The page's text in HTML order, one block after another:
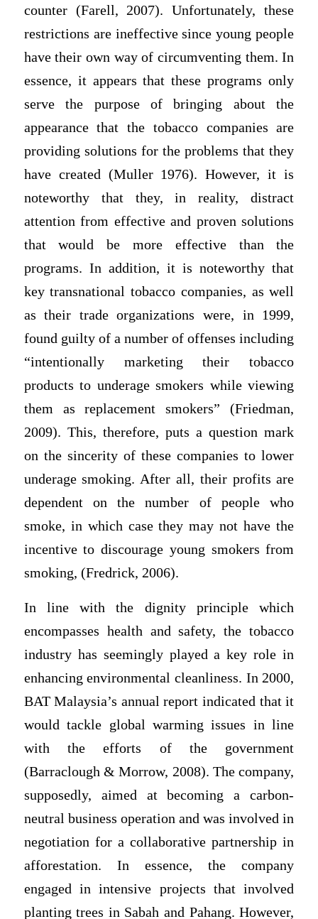
counter (Farell, 2007). Unfortunately, these
restrictions are ineffective since young people
have their own way of circumventing them. In
essence, it appears that these programs only
serve the purpose of bringing about the
appearance that the tobacco companies are
providing solutions for the problems that they
have created (Muller 1976). However, it is
noteworthy that they, in reality, distract
attention from effective and proven solutions
that would be more effective than the
programs. In addition, it is noteworthy that
key transnational tobacco companies, as well
as their trade organizations were, in 1999,
found guilty of a number of offenses including
“intentionally marketing their tobacco
products to underage smokers while viewing
them as replacement smokers” (Friedman,
2009). This, therefore, puts a question mark
on the sincerity of these companies to lower
underage smoking. After all, their profits are
dependent on the number of people who
smoke, in which case they may not have the
incentive to discourage young smokers from
smoking, (Fredrick, 2006).
In line with the dignity principle which
encompasses health and safety, the tobacco
industry has seemingly played a key role in
enhancing environmental cleanliness. In 2000,
BAT Malaysia’s annual report indicated that it
would tackle global warming issues in line
with the efforts of the government
(Barraclough & Morrow, 2008). The company,
supposedly, aimed at becoming a carbon-
neutral business operation and was involved in
negotiation for a collaborative partnership in
afforestation. In essence, the company
engaged in intensive projects that involved
planting trees in Sabah and Pahang. However,